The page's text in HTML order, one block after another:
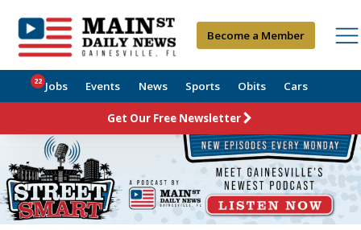
Become a Member
Jobs
22 Events News Sports Obits Cars
Get Our Free Newsletter